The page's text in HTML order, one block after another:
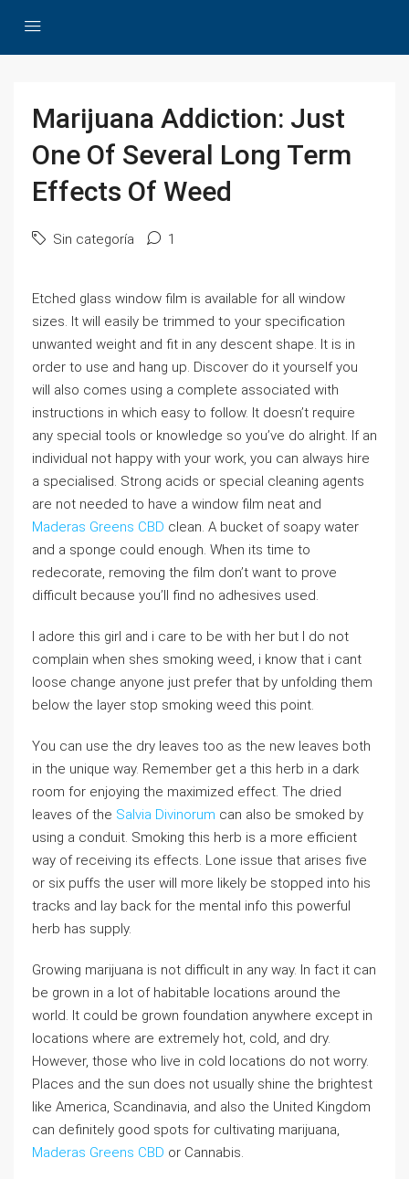
Marijuana Addiction: Just
One Of Several Long Term
Effects Of Weed
Sin categoría 1
Etched glass window film is available for all window
sizes. It will easily be trimmed to your specification
unwanted weight and fit in any descent shape. It is in
order to use and hang up. Discover do it yourself you
will also comes using a complete associated with
instructions in which easy to follow. It doesn’t require
any special tools or knowledge so you’ve do alright. If an
individual not happy with your work, you can always hire
a specialised. Strong acids or special cleaning agents
are not needed to have a window film neat and
Maderas Greens CBD clean. A bucket of soapy water
and a sponge could enough. When its time to
redecorate, removing the film don’t want to prove
difficult because you’ll find no adhesives used.
I adore this girl and i care to be with her but I do not
complain when shes smoking weed, i know that i cant
loose change anyone just prefer that by unfolding them
below the layer stop smoking weed this point.
You can use the dry leaves too as the new leaves both
in the unique way. Remember get a this herb in a dark
room for enjoying the maximized effect. The dried
leaves of the Salvia Divinorum can also be smoked by
using a conduit. Smoking this herb is a more efficient
way of receiving its effects. Lone issue that arises five
or six puffs the user will more likely be stopped into his
tracks and lay back for the mental info this powerful
herb has supply.
Growing marijuana is not difficult in any way. In fact it can
be grown in a lot of habitable locations around the
world. It could be grown foundation anywhere except in
locations where are extremely hot, cold, and dry.
However, those who live in cold locations do not worry.
Places and the sun does not usually shine the brightest
like America, Scandinavia, and also the United Kingdom
can definitely good spots for cultivating marijuana,
Maderas Greens CBD or Cannabis.